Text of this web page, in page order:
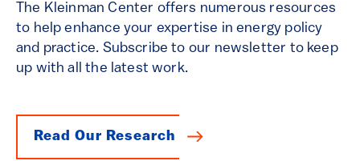
The Kleinman Center offers numerous resources
to help enhance your expertise in energy policy
and practice. Subscribe to our newsletter to keep
up with all the latest work.
Read Our Research